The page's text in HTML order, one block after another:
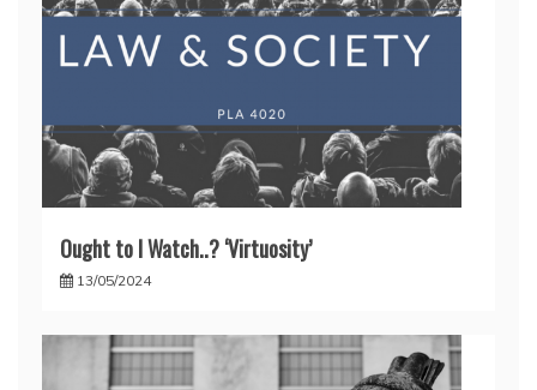
Ought to I Watch..? ‘Virtuosity’
13/05/2024